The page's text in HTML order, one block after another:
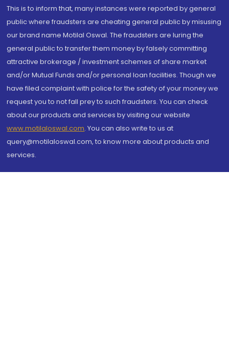
This is to inform that, many instances were reported by general
public where fraudsters are cheating general public by misusing
our brand name Motilal Oswal. The fraudsters are luring the
general public to transfer them money by falsely committing
attractive brokerage / investment schemes of share market
and/or Mutual Funds and/or personal loan facilities. Though we
have filed complaint with police for the safety of your money we
request you to not fall prey to such fraudsters. You can check
about our products and services by visiting our website
www.motilaloswal.com. You can also write to us at
query@motilaloswal.com, to know more about products and
services.